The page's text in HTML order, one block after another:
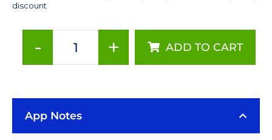
discount
-
Cool
LUXEON
LEDs
+ ADD TO CART
App Notes